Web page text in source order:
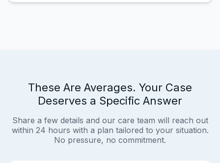
These Are Averages. Your Case
Deserves a Specific Answer
Share a few details and our care team will reach out
within 24 hours with a plan tailored to your situation.
No pressure, no commitment.